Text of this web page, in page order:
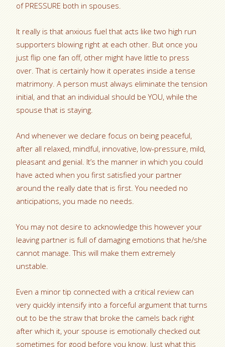
of PRESSURE both in spouses.
It really is that anxious fuel that acts like two high run
supporters blowing right at each other. But once you
just flip one fan off, other might have little to press
over. That is certainly how it operates inside a tense
matrimony. A person must always eliminate the tension
initial, and that an individual should be YOU, while the
spouse that is staying.
And whenever we declare focus on being peaceful,
after all relaxed, mindful, innovative, low-pressure, mild,
pleasant and genial. It’s the manner in which you could
have acted when you first satisfied your partner
around the really date that is first. You needed no
anticipations, you made no needs.
You may not desire to acknowledge this however your
leaving partner is full of damaging emotions that he/she
cannot manage. This will make them extremely
unstable.
Even a minor tip connected with a critical review can
very quickly intensify into a forceful argument that turns
out to be the straw that broke the camels back right
after which it, your spouse is emotionally checked out
sometimes for good before you know. Just what this